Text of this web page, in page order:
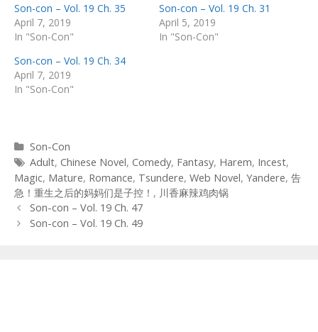
Son-con – Vol. 19 Ch. 35
April 7, 2019
In "Son-Con"
Son-con – Vol. 19 Ch. 31
April 5, 2019
In "Son-Con"
Son-con – Vol. 19 Ch. 34
April 7, 2019
In "Son-Con"
Categories
Son-Con
Tags
Adult, Chinese Novel, Comedy, Fantasy, Harem, Incest,
Magic, Mature, Romance, Tsundere, Web Novel, Yandere, 告
急！重生之后的妈妈们是子控！ , 川香麻辣鸡肉锅
Post
navigation
Son-con – Vol. 19 Ch. 47
Son-con – Vol. 19 Ch. 49